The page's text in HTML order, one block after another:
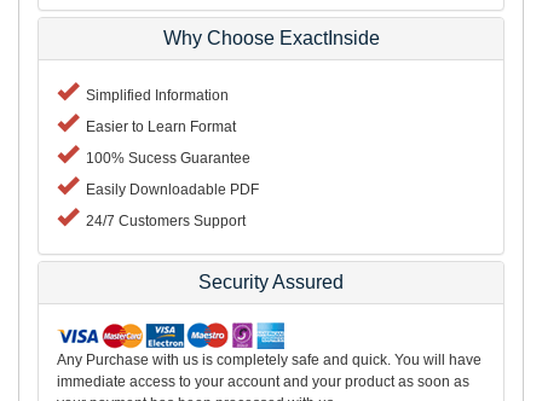
Why Choose ExactInside
Simplified Information
Easier to Learn Format
100% Sucess Guarantee
Easily Downloadable PDF
24/7 Customers Support
Security Assured
Any Purchase with us is completely safe and quick. You will have
immediate access to your account and your product as soon as